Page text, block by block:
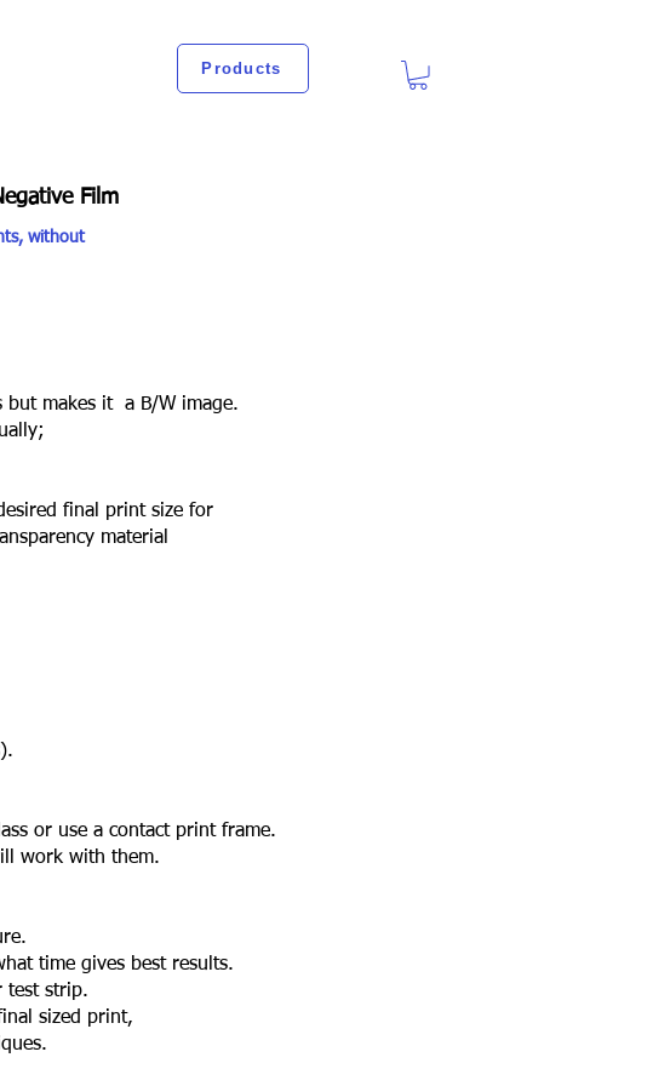
Products
Film
without
but makes it a B/W image.
final print size for
material
or use a contact print frame.
work with them.
time gives best results.
test strip.
sized print,